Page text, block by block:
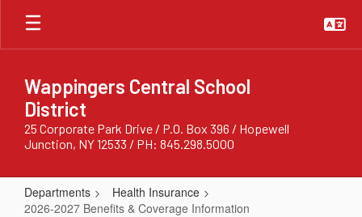
Skip
main
Wappingers Central School
District
25 Corporate Park Drive / P.O. Box 396 / Hopewell
Junction, NY 12533 / PH: 845.298.5000
Departments
Health Insurance
2026-2027 Benefits & Coverage Information